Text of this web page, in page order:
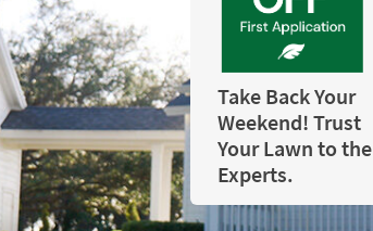
Take Back Your
Weekend! Trust
Your Lawn to the
Experts.